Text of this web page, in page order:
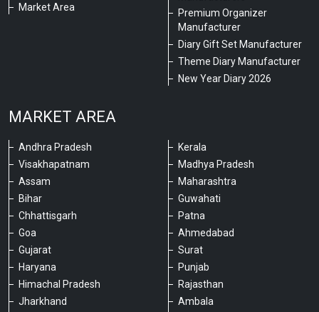
Market Area
Premium Organizer
Manufacturer
Diary Gift Set Manufacturer
Theme Diary Manufacturer
New Year Diary 2026
MARKET AREA
Andhra Pradesh
Visakhapatnam
Assam
Bihar
Chhattisgarh
Goa
Gujarat
Haryana
Himachal Pradesh
Jharkhand
Kerala
Madhya Pradesh
Maharashtra
Guwahati
Patna
Ahmedabad
Surat
Punjab
Rajasthan
Ambala